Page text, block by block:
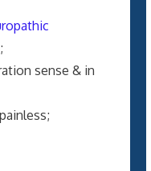
sense & in